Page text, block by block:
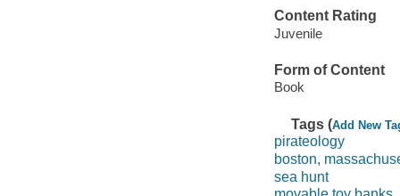
Content Rating
Juvenile
Form of Content
Book
Tags (Add New
pirateology
boston,
sea hunt